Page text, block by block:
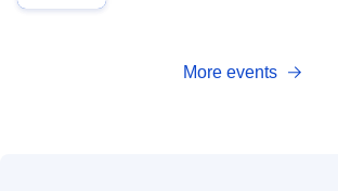
More events